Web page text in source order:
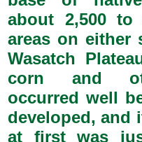
about 2,500 to
areas on either
Wasatch
corn and
occurred well
developed, and
at first was